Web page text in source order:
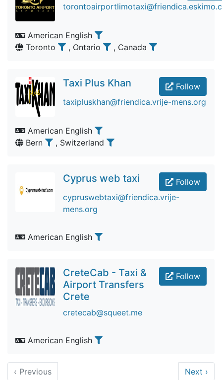
American English
Toronto
, Ontario , Canada
Follow
Taxi Plus Khan
taxipluskhan@friendica.vrije-mens.org
American English
Bern
, Switzerland
Follow
Cyprus web taxi
cypruswebtaxi@friendica.vrije-
mens.org
American English
Follow
CreteCab - Taxi &
Airport Transfers
Crete
cretecab@squeet.me
American English
‹ Previous Next ›